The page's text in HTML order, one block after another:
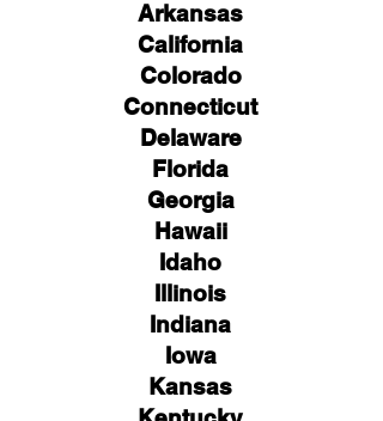
Arkansas
California
Colorado
Connecticut
Delaware
Florida
Georgia
Hawaii
Idaho
Illinois
Indiana
Iowa
Kansas